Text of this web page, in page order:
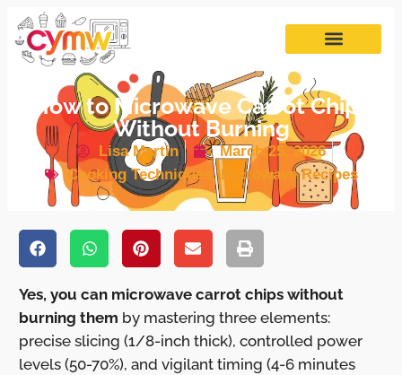
How to Microwave Carrot Chips
Without Burning
Lisa Martin
March 25, 2026
Cooking Techniques ,Microwave Recipes
Yes, you can microwave carrot chips without
burning them by mastering three elements:
precise slicing (1/8-inch thick), controlled power
levels (50-70%), and vigilant timing (4-6 minutes